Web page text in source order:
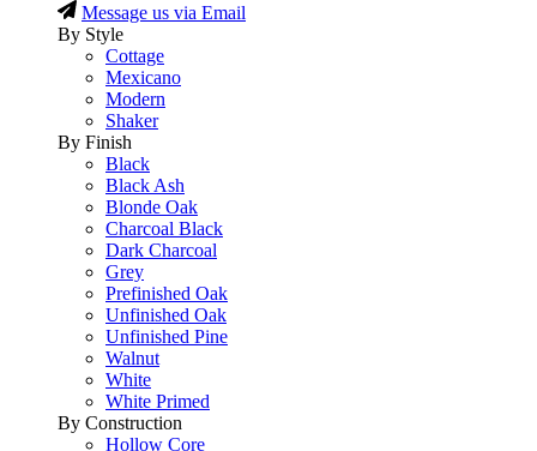
Message us via Email
By Style
Cottage
Mexicano
Modern
Shaker
By Finish
Black
Black Ash
Blonde Oak
Charcoal Black
Dark Charcoal
Grey
Prefinished Oak
Unfinished Oak
Unfinished Pine
Walnut
White
White Primed
By Construction
Hollow Core